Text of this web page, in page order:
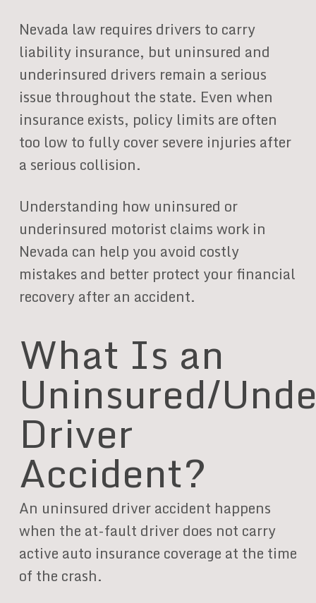
Nevada law requires drivers to carry
liability insurance, but uninsured and
underinsured drivers remain a serious
issue throughout the state. Even when
insurance exists, policy limits are often
too low to fully cover severe injuries after
a serious collision.
Understanding how uninsured or
underinsured motorist claims work in
Nevada can help you avoid costly
mistakes and better protect your financial
recovery after an accident.
What Is an
Uninsured/
Driver
Accident?
An uninsured driver accident happens
when the at-fault driver does not carry
active auto insurance coverage at the time
of the crash.